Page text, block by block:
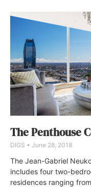
The Penthouse
DIGS June 28, 2018
The Jean-Gabriel
includes four two-
residences ranging